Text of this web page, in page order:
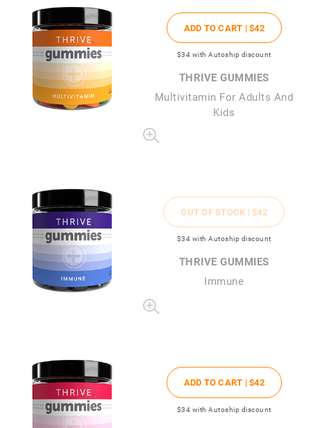
ADD TO CART |$42
$34 with Autoship discount
THRIVE GUMMIES
Multivitamin For Adults And
Kids
OUT OF STOCK | $42
$34 with Autoship discount
THRIVE GUMMIES
Immune
ADD TO CART |$42
$34 with Autoship discount